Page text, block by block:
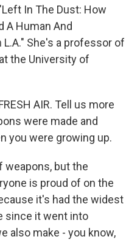
In The Dust: How
A Human And
She's a professor of
the University of
AIR. Tell us more
were made and
you were growing up.
weapons, but the
is proud of on the
it's had the widest
since it went into
also make - you know,